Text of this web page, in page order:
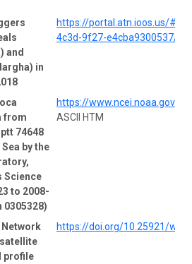
and
in
https://portal.atn.ioos.us/
4c3d-9f27-e4cba9300537/
from
74648
by the
Science
to 2008-
0305328)
https://www.ncei.noaa.gov/
ASCII HTM
Network
profile
https://doi.org/10.25921/